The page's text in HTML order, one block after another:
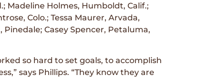
Madeline Holmes, Humboldt, Calif.;
Colo.; Tessa Maurer, Arvada,
Pinedale; Casey Spencer, Petaluma,
so hard to set goals, to accomplish
says Phillips. “They know they are